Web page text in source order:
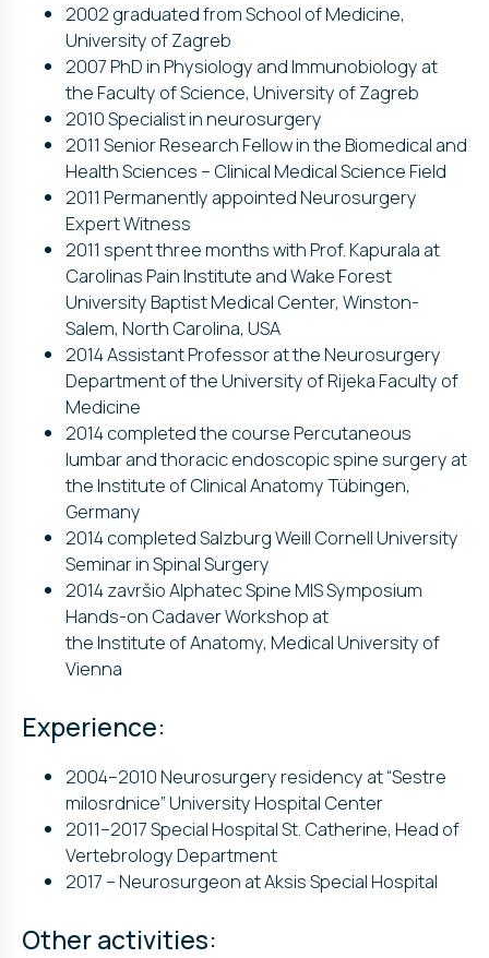
2002 graduated from School of Medicine,
University of Zagreb
2007 PhD in Physiology and Immunobiology at
the Faculty of Science, University of Zagreb
2010 Specialist in neurosurgery
2011 Senior Research Fellow in the Biomedical and
Health Sciences – Clinical Medical Science Field
2011 Permanently appointed Neurosurgery
Expert Witness
2011 spent three months with Prof. Kapurala at
Carolinas Pain Institute and Wake Forest
University Baptist Medical Center, Winston-
Salem, North Carolina, USA
2014 Assistant Professor at the Neurosurgery
Department of the University of Rijeka Faculty of
Medicine
2014 completed the course Percutaneous
lumbar and thoracic endoscopic spine surgery at
the Institute of Clinical Anatomy Tübingen,
Germany
2014 completed Salzburg Weill Cornell University
Seminar in Spinal Surgery
2014 završio Alphatec Spine MIS Symposium
Hands-on Cadaver Workshop at
the Institute of Anatomy, Medical University of
Vienna
Experience:
2004–2010 Neurosurgery residency at “Sestre
milosrdnice” University Hospital Center
2011–2017 Special Hospital St. Catherine, Head of
Vertebrology Department
2017 – Neurosurgeon at Aksis Special Hospital
Other activities: